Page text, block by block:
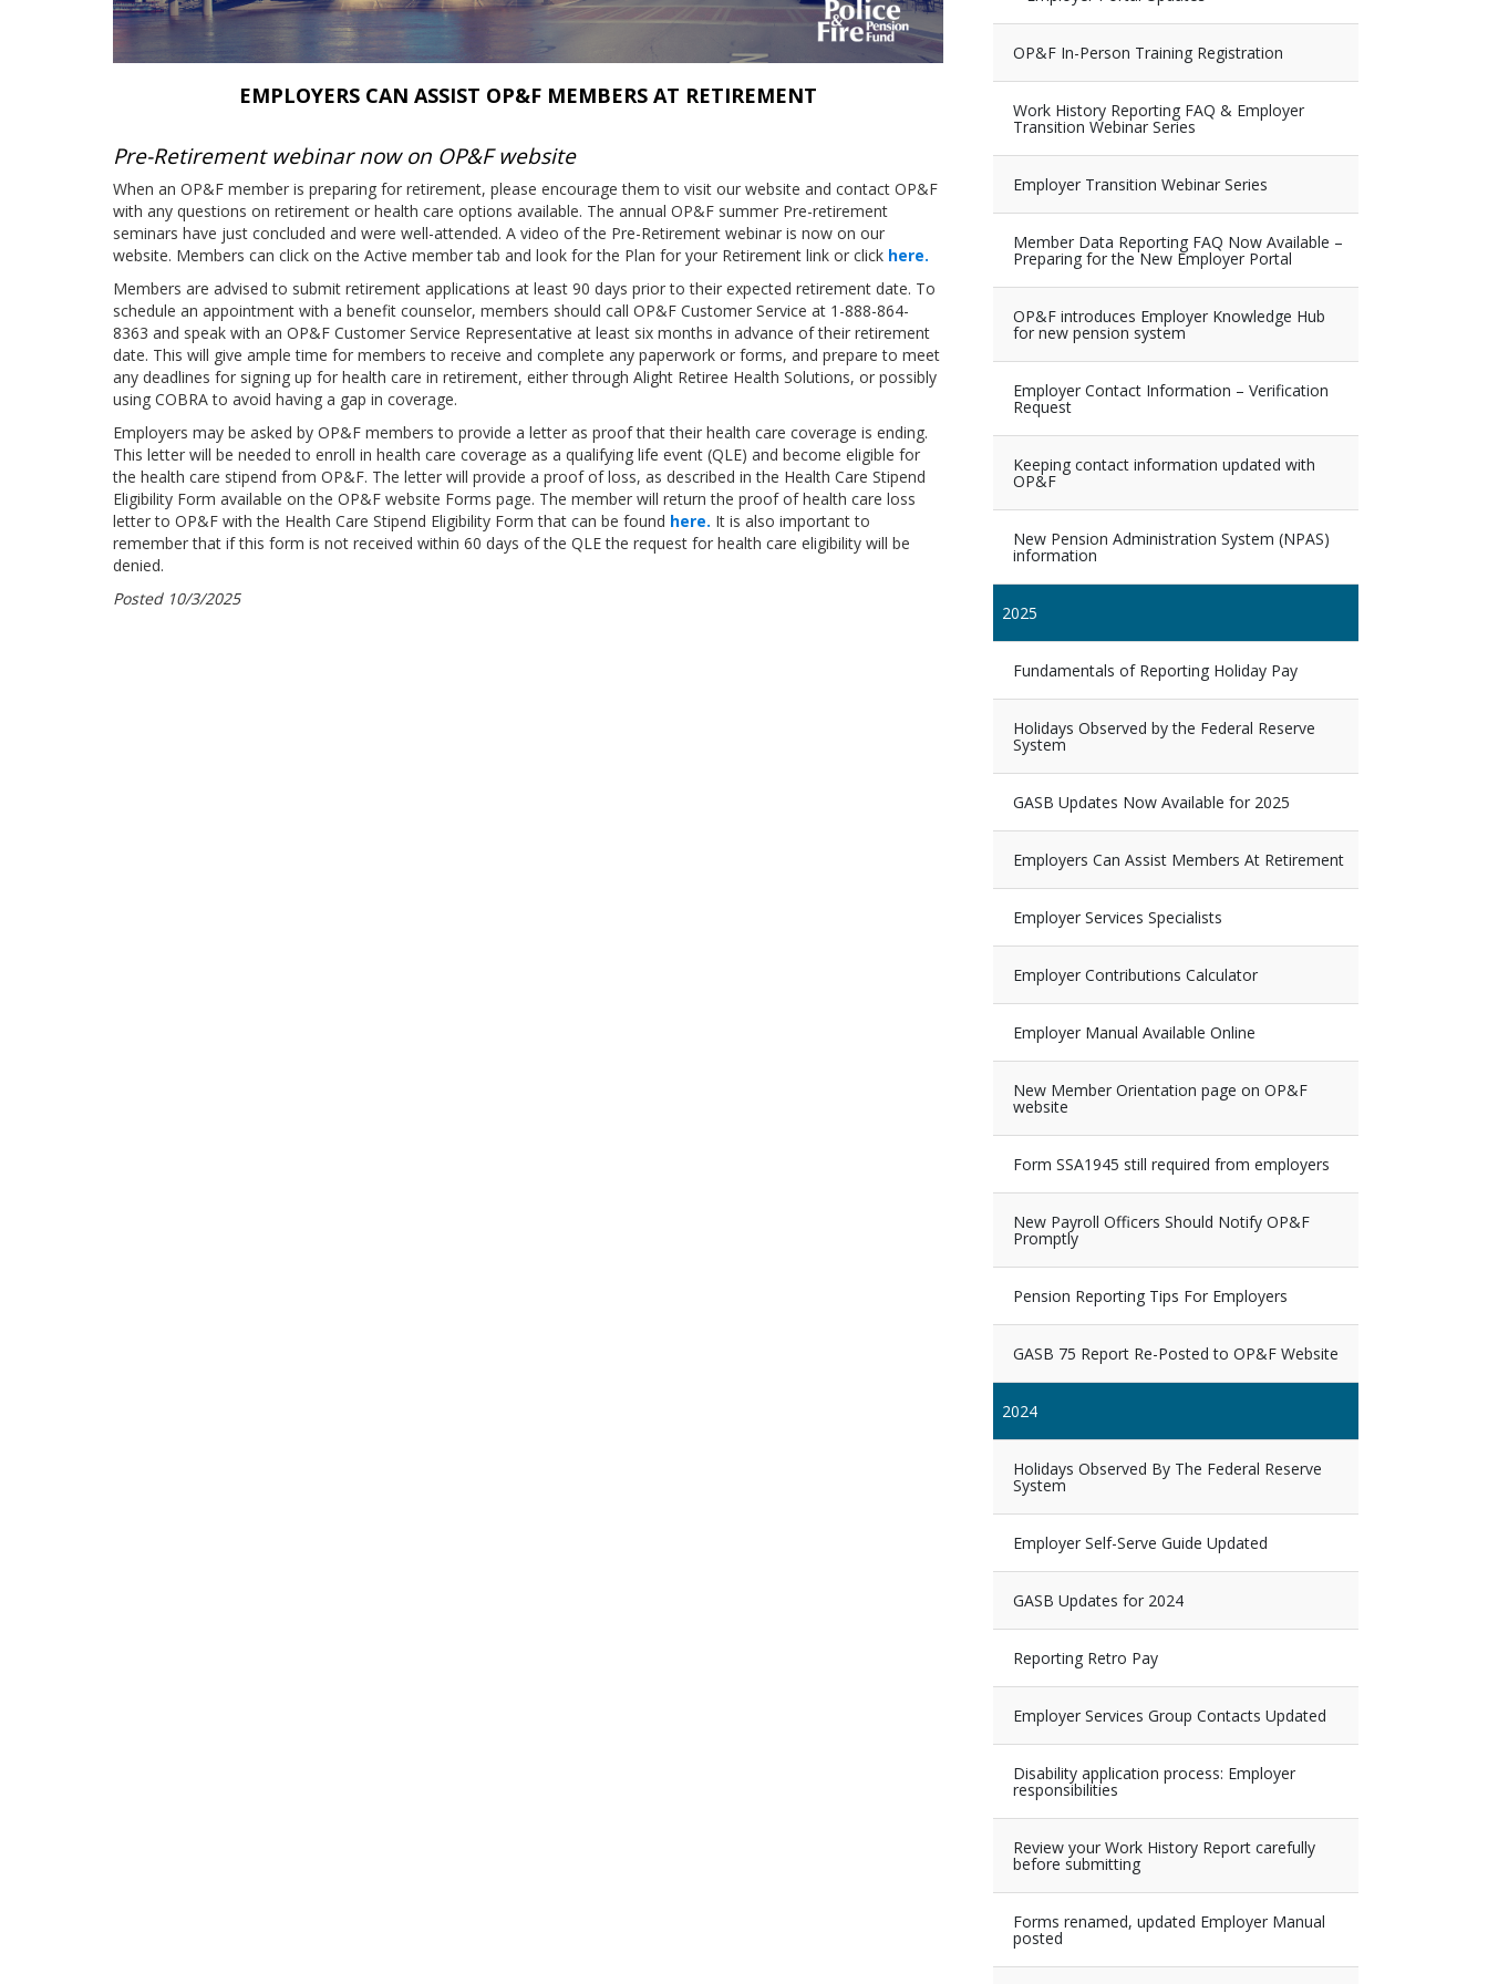
EMPLOYERS CAN ASSIST OP&F MEMBERS AT RETIREMENT
Pre-Retirement webinar now on OP&F website
When an OP&F member is preparing for retirement, please encourage them to visit our website and contact OP&F
with any questions on retirement or health care options available. The annual OP&F summer Pre-retirement
seminars have just concluded and were well-attended. A video of the Pre-Retirement webinar is now on our
website. Members can click on the Active member tab and look for the Plan for your Retirement link or click here.
Members are advised to submit retirement applications at least 90 days prior to their expected retirement date. To
schedule an appointment with a benefit counselor, members should call OP&F Customer Service at 1-888-864-
8363 and speak with an OP&F Customer Service Representative at least six months in advance of their retirement
date. This will give ample time for members to receive and complete any paperwork or forms, and prepare to meet
any deadlines for signing up for health care in retirement, either through Alight Retiree Health Solutions, or possibly
using COBRA to avoid having a gap in coverage.
Employers may be asked by OP&F members to provide a letter as proof that their health care coverage is ending.
This letter will be needed to enroll in health care coverage as a qualifying life event (QLE) and become eligible for
the health care stipend from OP&F. The letter will provide a proof of loss, as described in the Health Care Stipend
Eligibility Form available on the OP&F website Forms page. The member will return the proof of health care loss
letter to OP&F with the Health Care Stipend Eligibility Form that can be found here. It is also important to
remember that if this form is not received within 60 days of the QLE the request for health care eligibility will be
denied.
Posted 10/3/2025
OP&F In-Person Training Registration
Work History Reporting FAQ & Employer
Transition Webinar Series
Employer Transition Webinar Series
Member Data Reporting FAQ Now Available –
Preparing for the New Employer Portal
OP&F introduces Employer Knowledge Hub
for new pension system
Employer Contact Information – Verification
Request
Keeping contact information updated with
OP&F
New Pension Administration System (NPAS)
information
2025
Fundamentals of Reporting Holiday Pay
Holidays Observed by the Federal Reserve
System
GASB Updates Now Available for 2025
Employers Can Assist Members At Retirement
Employer Services Specialists
Employer Contributions Calculator
Employer Manual Available Online
New Member Orientation page on OP&F
website
Form SSA1945 still required from employers
New Payroll Officers Should Notify OP&F
Promptly
Pension Reporting Tips For Employers
GASB 75 Report Re-Posted to OP&F Website
2024
Holidays Observed By The Federal Reserve
System
Employer Self-Serve Guide Updated
GASB Updates for 2024
Reporting Retro Pay
Employer Services Group Contacts Updated
Disability application process: Employer
responsibilities
Review your Work History Report carefully
before submitting
Forms renamed, updated Employer Manual
posted